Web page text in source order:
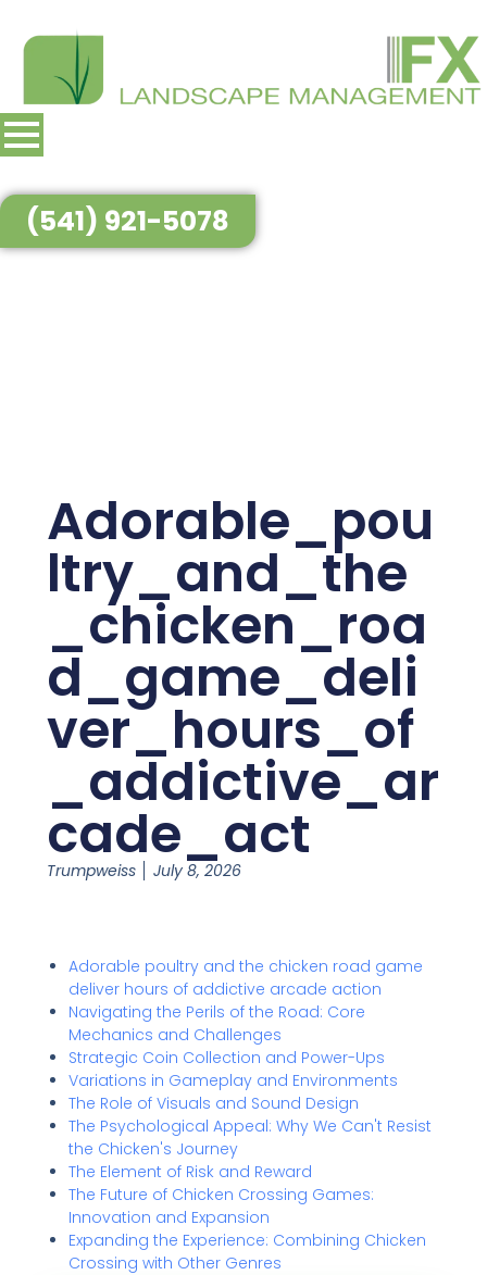
(541) 921-5078
Adorable_pou
ltry_and_the
_chicken_roa
d_game_deli
ver_hours_of
_addictive_ar
cade_act
Trumpweiss July 8, 2026
Adorable poultry and the chicken road game
deliver hours of addictive arcade action
Navigating the Perils of the Road: Core
Mechanics and Challenges
Strategic Coin Collection and Power-Ups
Variations in Gameplay and Environments
The Role of Visuals and Sound Design
The Psychological Appeal: Why We Can't Resist
the Chicken's Journey
The Element of Risk and Reward
The Future of Chicken Crossing Games:
Innovation and Expansion
Expanding the Experience: Combining Chicken
Crossing with Other Genres